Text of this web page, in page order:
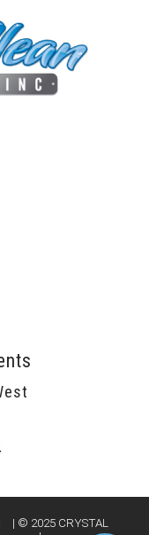
| © 2025 CRYSTAL